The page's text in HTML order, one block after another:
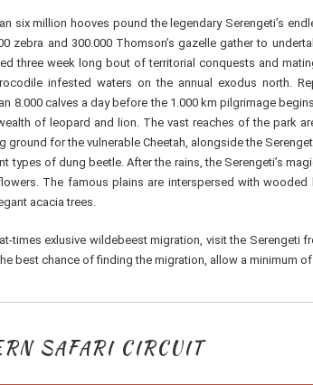
six million hooves pound the legendary Serengeti’s
zebra and 300.000 Thomson’s gazelle gather to
three week long bout of territorial conquests and
infested waters on the annual exodus north.
8.000 calves a day before the 1.000 km pilgrimage
of leopard and lion. The vast reaches of the park
ground for the vulnerable Cheetah, alongside the
types of dung beetle. After the rains, the Serengeti’s
The famous plains are interspersed with
acacia trees.
times exlusive wildebeest migration, visit the Serengeti
best chance of finding the migration, allow a minimum
SAFARI CIRCUIT